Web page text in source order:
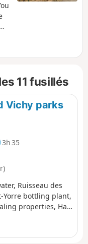
a
11 fusillés
Vichy parks
3h 35
Ruisseau des
Yorre bottling plant,
properties, Hall
water falling
as a round trip,